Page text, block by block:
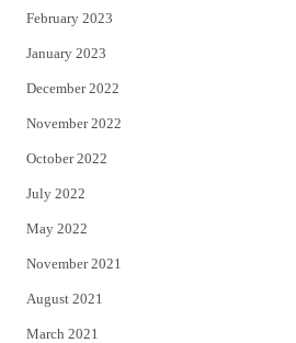
February 2023
January 2023
December 2022
November 2022
October 2022
July 2022
May 2022
November 2021
August 2021
March 2021